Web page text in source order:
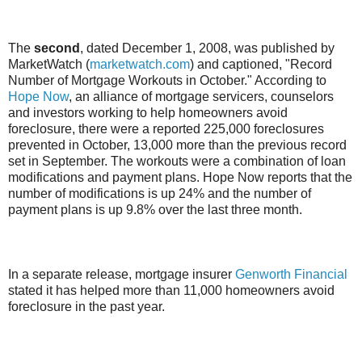
The second , dated December 1, 2008, was published by
MarketWatch (marketwatch.com) and captioned, "Record
Number of Mortgage Workouts in October." According to
Hope Now, an alliance of mortgage servicers, counselors
and investors working to help homeowners avoid
foreclosure, there were a reported 225,000 foreclosures
prevented in October, 13,000 more than the previous record
set in September. The workouts were a combination of loan
modifications and payment plans. Hope Now reports that the
number of modifications is up 24% and the number of
payment plans is up 9.8% over the last three month.
In a separate release, mortgage insurer Genworth Financial
stated it has helped more than 11,000 homeowners avoid
foreclosure in the past year.